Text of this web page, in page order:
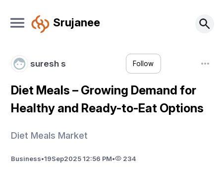
Srujanee
suresh s Follow
Diet Meals – Growing Demand for
Healthy and Ready-to-Eat Options
Diet Meals Market
Business•19Sep2025 12:56 PM• 234